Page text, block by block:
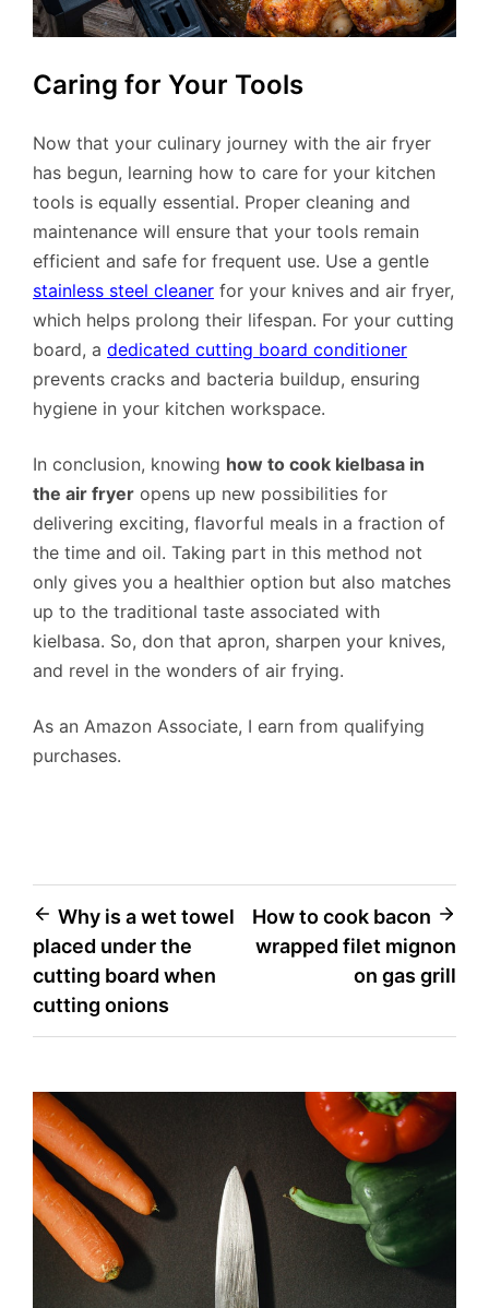
Caring for Your Tools
Now that your culinary journey with the air fryer
has begun, learning how to care for your kitchen
tools is equally essential. Proper cleaning and
maintenance will ensure that your tools remain
efficient and safe for frequent use. Use a gentle
stainless steel cleaner for your knives and air fryer,
which helps prolong their lifespan. For your cutting
board, a dedicated cutting board conditioner
prevents cracks and bacteria buildup, ensuring
hygiene in your kitchen workspace.
In conclusion, knowing how to cook kielbasa in
the air fryer opens up new possibilities for
delivering exciting, flavorful meals in a fraction of
the time and oil. Taking part in this method not
only gives you a healthier option but also matches
up to the traditional taste associated with
kielbasa. So, don that apron, sharpen your knives,
and revel in the wonders of air frying.
As an Amazon Associate, I earn from qualifying
purchases.
Post
navigation
Why is a wet towel
placed under the
cutting board when
cutting onions
How to cook bacon
wrapped filet mignon
on gas grill